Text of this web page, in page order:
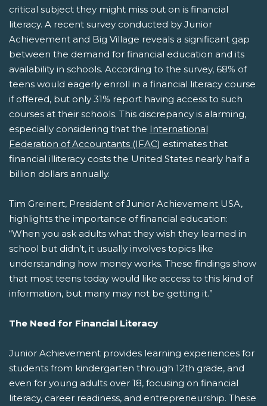
critical subject they might miss out on is financial
literacy. A recent survey conducted by Junior
Achievement and Big Village reveals a significant gap
between the demand for financial education and its
availability in schools. According to the survey, 68% of
teens would eagerly enroll in a financial literacy course
if offered, but only 31% report having access to such
courses at their schools. This discrepancy is alarming,
especially considering that the International
Federation of Accountants (IFAC) estimates that
financial illiteracy costs the United States nearly half a
billion dollars annually.
Tim Greinert, President of Junior Achievement USA,
highlights the importance of financial education:
“When you ask adults what they wish they learned in
school but didn’t, it usually involves topics like
understanding how money works. These findings show
that most teens today would like access to this kind of
information, but many may not be getting it.”
The Need for Financial Literacy
Junior Achievement provides learning experiences for
students from kindergarten through 12th grade, and
even for young adults over 18, focusing on financial
literacy, career readiness, and entrepreneurship. These